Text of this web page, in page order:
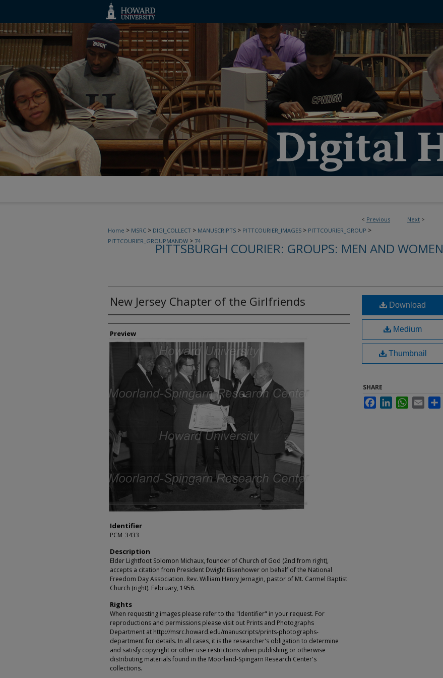
< Previous Next >
Home > MSRC > DIGI_COLLECT > MANUSCRIPTS > PITTCOURIER_IMAGES > PITTCOURIER_GROUP >
PITTCOURIER_GROUPMANDW > 74
PITTSBURGH COURIER: GROUPS: MEN AND WOMEN
New Jersey Chapter of the Girlfriends
Creator
Preview
Identifier
PCM_3433
Description
Elder Lightfoot Solomon Michaux, founder of Church of God (2nd from right),
accepts a citation from President Dwight Eisenhower on behalf of the National
Freedom Day Association. Rev. William Henry Jernagin, pastor of Mt. Carmel Baptist
Church (right). February, 1956.
Rights
When requesting images please refer to the "Identifier" in your request. For
reproductions and permissions please visit out Prints and Photographs
Department at http://msrc.howard.edu/manuscripts/prints-photographs-
department for details. In all cases, it is the researcher's obligation to determine
and satisfy copyright or other use restrictions when publishing or otherwise
distributing materials found in the Moorland-Spingarn Research Center's
collections.
Download
Medium
Thumbnail
SHARE
FacebookLinkedInWhatsApp
Email